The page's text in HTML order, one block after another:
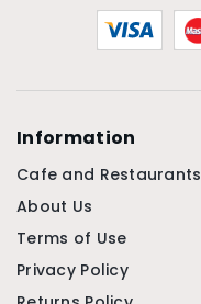
Information
Cafe and Restaurants
About Us
Terms of Use
Privacy Policy